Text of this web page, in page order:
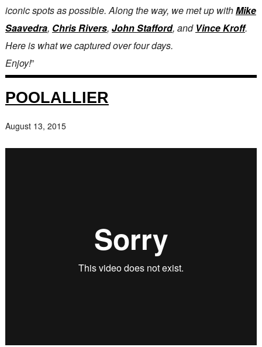
iconic spots as possible. Along the way, we met up withMike
Saavedra, Chris Rivers, John Stafford, and Vince Kroff.
Here is what we captured over four days.
Enjoy!”
POOLALLIER
August 13, 2015